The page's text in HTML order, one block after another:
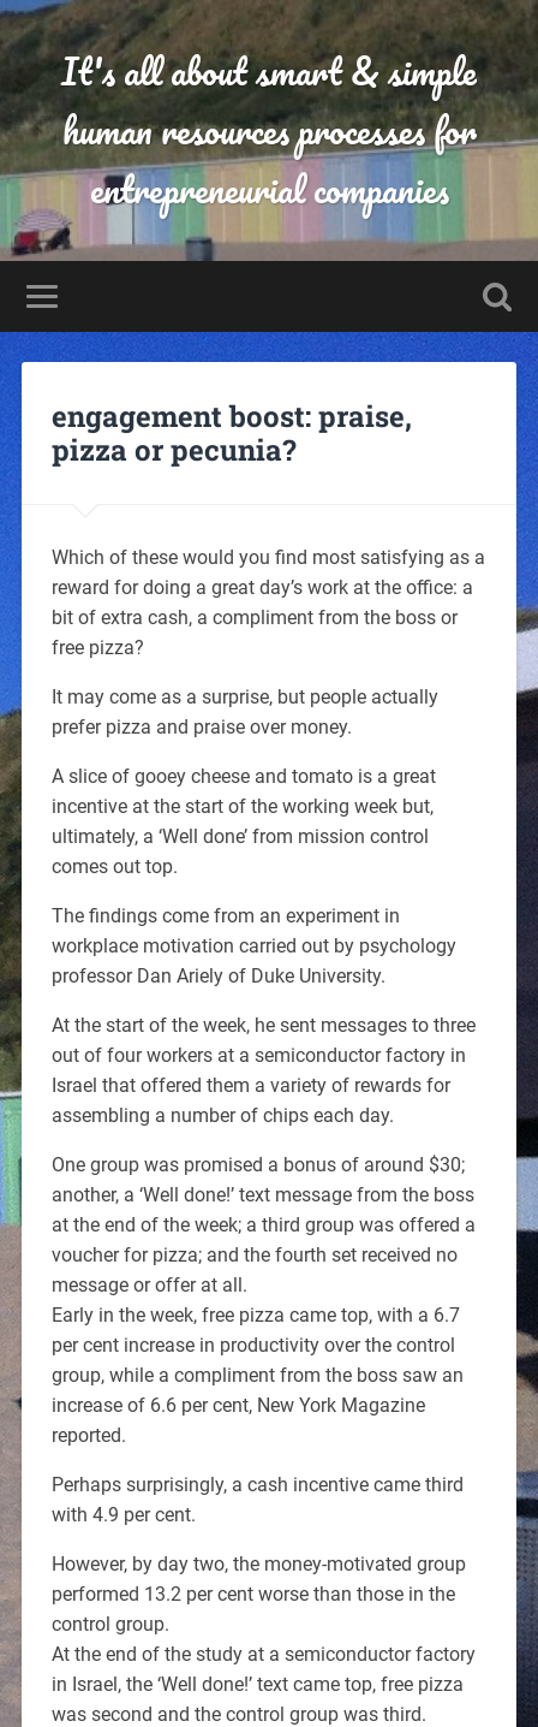
It's all about smart & simple
human resources processes for
entrepreneurial companies
engagement boost: praise,
pizza or pecunia?
Which of these would you find most satisfying as a
reward for doing a great day’s work at the office: a
bit of extra cash, a compliment from the boss or
free pizza?
It may come as a surprise, but people actually
prefer pizza and praise over money.
A slice of gooey cheese and tomato is a great
incentive at the start of the working week but,
ultimately, a ‘Well done’ from mission control
comes out top.
The findings come from an experiment in
workplace motivation carried out by psychology
professor Dan Ariely of Duke University.
At the start of the week, he sent messages to three
out of four workers at a semiconductor factory in
Israel that offered them a variety of rewards for
assembling a number of chips each day.
One group was promised a bonus of around $30;
another, a ‘Well done!’ text message from the boss
at the end of the week; a third group was offered a
voucher for pizza; and the fourth set received no
message or offer at all.
Early in the week, free pizza came top, with a 6.7
per cent increase in productivity over the control
group, while a compliment from the boss saw an
increase of 6.6 per cent, New York Magazine
reported.
Perhaps surprisingly, a cash incentive came third
with 4.9 per cent.
However, by day two, the money-motivated group
performed 13.2 per cent worse than those in the
control group.
At the end of the study at a semiconductor factory
in Israel, the ‘Well done!’ text came top, free pizza
was second and the control group was third.